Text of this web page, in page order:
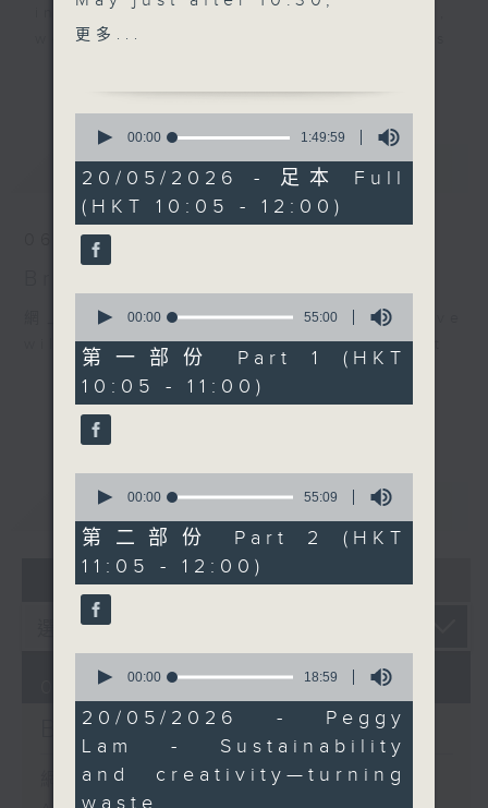
interest stories, social issues,
wellness, the latest on what’s
plenty of your favourite music.
最新 LATEST
06/08/2026
網上直播完畢稍後提供節目重溫。 Archive
will be available after live webcast
重溫 CATCHUP
07 - 08 2026
06/08/2026
Brunch
網上直播完畢稍後提供節目重溫。
we’re talking
beautiful. Peggy Lam,
co-founder of Ways Out
Hong Kong, makes
stunning jewellery from
fruit and veg peels
while empowering
underprivileged women
through training and
jobs. Her work blends
environmental
advocacy, design, and
social impact.
Then at 11:00, actress
Rebecca Merritt joins
us. Based in Hong Kong
since 2012, she’s spent
nearly four decades
working across stage,
film, TV, voice, and
education—from
Shakespeare in the
Park to Amazon’s
Expats and upcoming
更多...
seconds
1
hour,
49
minutes,
59
seconds
00:00 1:49:59
20/05/2026 - 足本 Full
(HKT 10:05 - 12:00)
seconds
55
minutes,
0
seconds
00:00 55:00
第一部份 Part 1 (HKT
10:05 - 11:00)
seconds
55
minutes,
9
seconds
00:00 55:09
第二部份 Part 2 (HKT
11:05 - 12:00)
seconds
18
minutes,
59
seconds
00:00 18:59
20/05/2026 - Peggy
Lam - Sustainability
and creativity—turning